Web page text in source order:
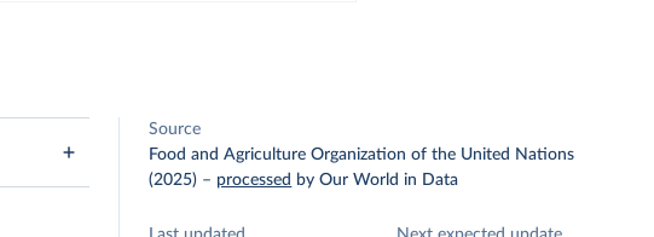
Source
Food and Agriculture Organization of the United Nations
(2025) – processed by Our World in Data